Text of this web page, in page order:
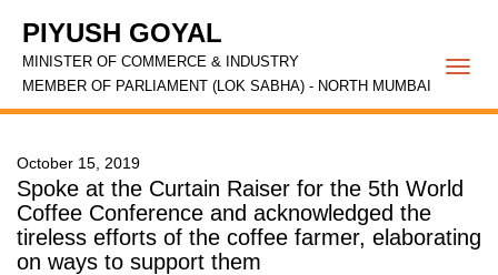
PIYUSH GOYAL
MINISTER OF COMMERCE & INDUSTRY
MEMBER OF PARLIAMENT (LOK SABHA) - NORTH MUMBAI
October 15, 2019
Spoke at the Curtain Raiser for the 5th World
Coffee Conference and acknowledged the
tireless efforts of the coffee farmer, elaborating
on ways to support them